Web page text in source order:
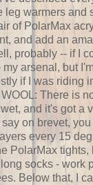
leg warmers and
of PolarMax
and add an
probably -- if I
arsenal, but
if I was riding
There is
and it's got a
on brevet,
every 15
PolarMax tights,
socks - work
Below that, I